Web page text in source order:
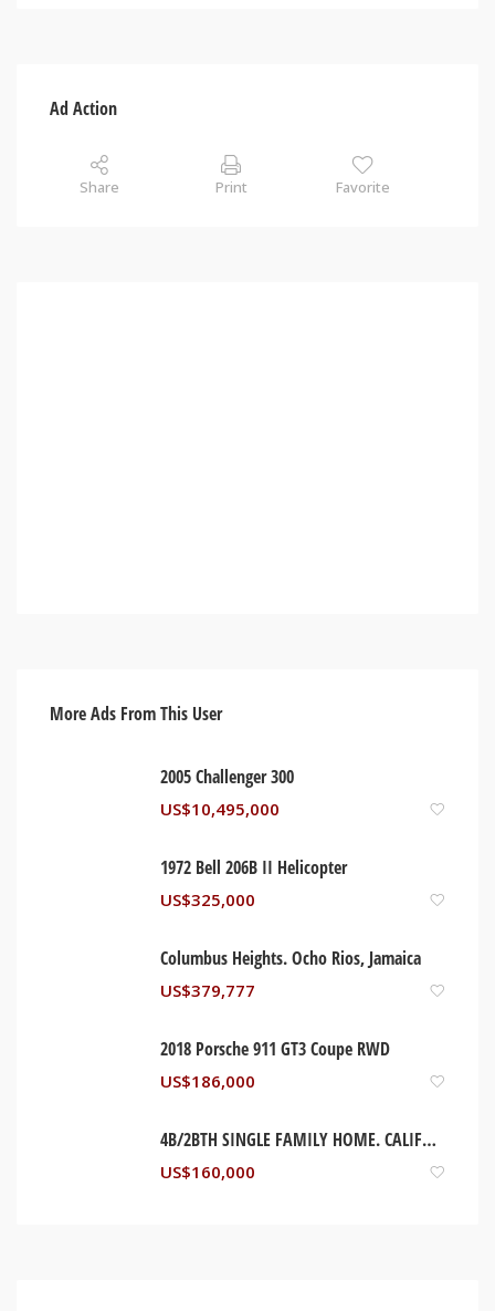
Ad Action
Share Print Favorite
More Ads From This User
2005 Challenger 300
US$10,495,000
1972 Bell 206B II Helicopter
US$325,000
Columbus Heights. Ocho Rios, Jamaica
US$379,777
2018 Porsche 911 GT3 Coupe RWD
US$186,000
4B/2BTH SINGLE FAMILY HOME. CALIFORNIA, USA
US$160,000